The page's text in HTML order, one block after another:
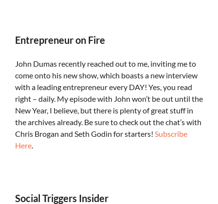
Entrepreneur on Fire
John Dumas recently reached out to me, inviting me to
come onto his new show, which boasts a new interview
with a leading entrepreneur every DAY! Yes, you read
right – daily. My episode with John won’t be out until the
New Year, I believe, but there is plenty of great stuff in
the archives already. Be sure to check out the chat’s with
Chris Brogan and Seth Godin for starters! Subscribe
Here.
Social Triggers Insider